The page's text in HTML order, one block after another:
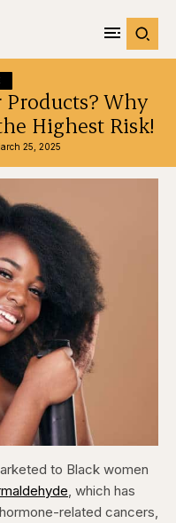
Why
Highest Risk!
25, 2025
to Black women
, which has
related cancers,